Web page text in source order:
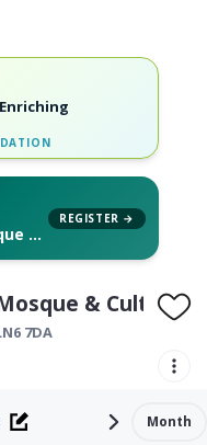
&
REGISTER →
& Cultural
7DA
Month